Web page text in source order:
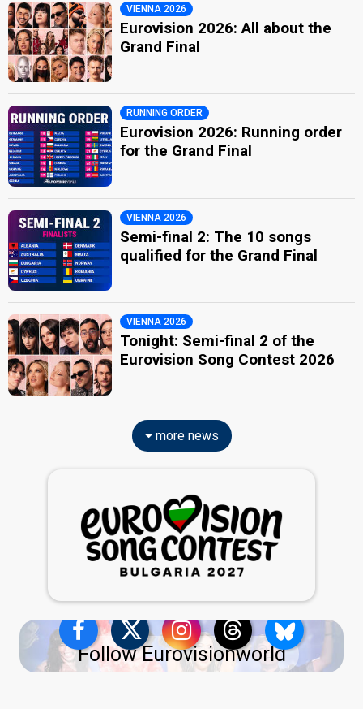
VIENNA 2026
Eurovision 2026: All about the
Grand Final
RUNNING ORDER
Eurovision 2026: Running order
for the Grand Final
VIENNA 2026
Semi-final 2: The 10 songs
qualified for the Grand Final
VIENNA 2026
Tonight: Semi-final 2 of the
Eurovision Song Contest 2026
more news
Follow Eurovisionworld